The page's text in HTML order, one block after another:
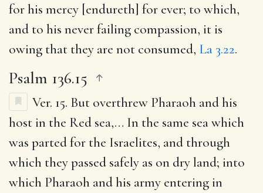
for his mercy [endureth] for ever; to which,
and to his never failing compassion, it is
owing that they are not consumed, La 3.22.
Psalm 136.15
Ver. 15. But overthrew Pharaoh and his
host in the Red sea,… In the same sea which
was parted for the Israelites, and through
which they passed safely as on dry land; into
which Pharaoh and his army entering in